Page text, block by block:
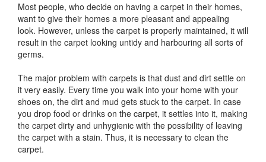
Most people, who decide on having a carpet in their homes,
want to give their homes a more pleasant and appealing
look. However, unless the carpet is properly maintained, it will
result in the carpet looking untidy and harbouring all sorts of
germs.
The major problem with carpets is that dust and dirt settle on
it very easily. Every time you walk into your home with your
shoes on, the dirt and mud gets stuck to the carpet. In case
you drop food or drinks on the carpet, it settles into it, making
the carpet dirty and unhygienic with the possibility of leaving
the carpet with a stain. Thus, it is necessary to clean the
carpet.